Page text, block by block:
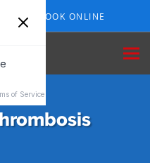
BOOK ONLINE